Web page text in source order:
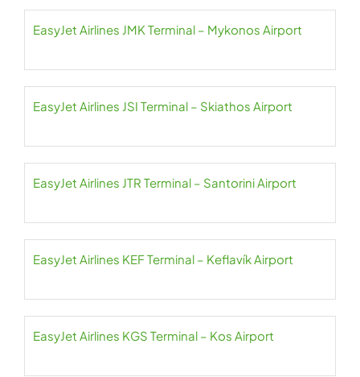
EasyJet Airlines JMK Terminal – Mykonos Airport
EasyJet Airlines JSI Terminal – Skiathos Airport
EasyJet Airlines JTR Terminal – Santorini Airport
EasyJet Airlines KEF Terminal – Keflavík Airport
EasyJet Airlines KGS Terminal – Kos Airport